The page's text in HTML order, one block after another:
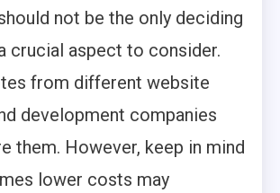
not be the only deciding
crucial aspect to consider.
from different website
development companies
them. However, keep in mind
lower costs may